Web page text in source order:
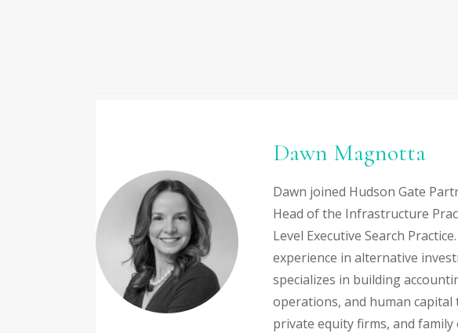
Dawn Magnotta
Dawn joined Hudson Gate
Head of the Infrastructure
Level Executive Search
experience in alternative
specializes in building
operations, and human capital
private equity firms, and family